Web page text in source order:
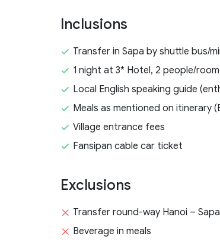
Inclusions
Transfer in Sapa by shuttle bus/
1 night at 3* Hotel, 2 people/room
Local English speaking guide
Meals as mentioned on itinerary
Village entrance fees
Fansipan cable car ticket
Exclusions
Transfer round-way Hanoi –
Beverage in meals